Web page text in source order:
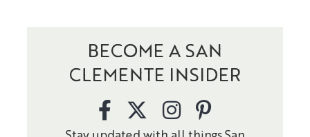
BECOME A SAN
CLEMENTE INSIDER